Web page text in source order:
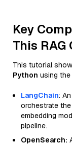
Key
This
This tutorial
Python using
LangChain:
orchestrate
embedding
pipeline.
OpenSearch: